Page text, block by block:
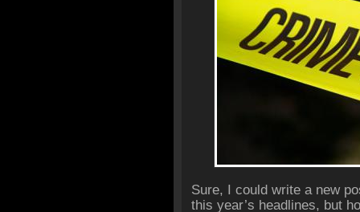
Sure, I could write a new
this year’s headlines, but